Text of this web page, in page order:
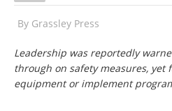
By Grassley Press
Leadership was reportedly
through on safety measures,
equipment or implement